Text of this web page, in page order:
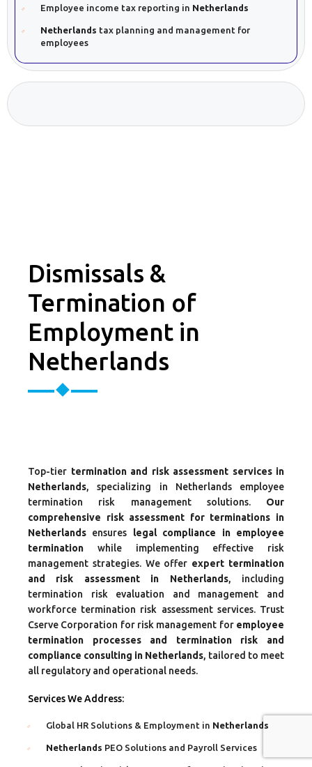
Employee income tax reporting in Netherlands
Netherlands tax planning and management for
employees
Dismissals &
Termination of
Employment in
Netherlands
Top-tier termination and risk assessment services in
Netherlands, specializing in Netherlands employee
termination risk management solutions. Our
comprehensive risk assessment for terminations in
Netherlands ensures legal compliance in employee
termination while implementing effective risk
management strategies. We offer expert termination
and risk assessment in Netherlands, including
termination risk evaluation and management and
workforce termination risk assessment services. Trust
Cserve Corporation for risk management for employee
termination processes and termination risk and
compliance consulting in Netherlands, tailored to meet
all regulatory and operational needs.
Services We Address:
Global HR Solutions & Employment in Netherlands
Netherlands PEO Solutions and Payroll Services